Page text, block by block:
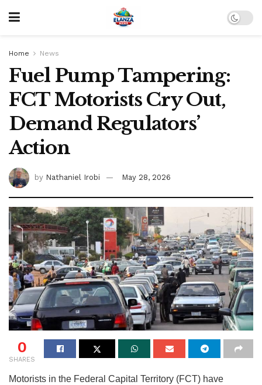
Home News
Fuel Pump Tampering:
FCT Motorists Cry Out,
Demand Regulators’
Action
by Nathaniel Irobi May 28, 2026
0
SHARES
Motorists in the Federal Capital Territory (FCT) have